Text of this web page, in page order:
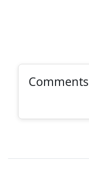
Comments